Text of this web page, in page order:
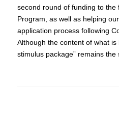
second round of funding to the
Program, as well as helping
application process following
Although the content of what is
stimulus package” remains